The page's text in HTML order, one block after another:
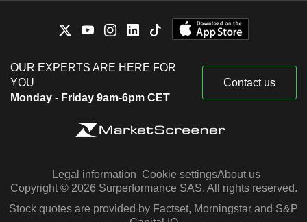
OUR EXPERTS ARE HERE FOR
YOU
Monday - Friday 9am-6pm CET
Contact us
Legal information Cookie settingsAbout us
Copyright © 2026 Surperformance SAS. All rights reserved.
Stock quotes are provided by Factset, Morningstar and S&P